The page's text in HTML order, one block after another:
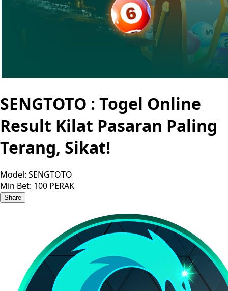
SENGTOTO : Togel Online
Result Kilat Pasaran Paling
Terang, Sikat!
Model: SENGTOTO
Min Bet: 100 PERAK
Share